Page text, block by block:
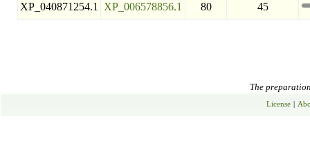
XP_040871254.1 XP_006578856.1 80 45
The
License